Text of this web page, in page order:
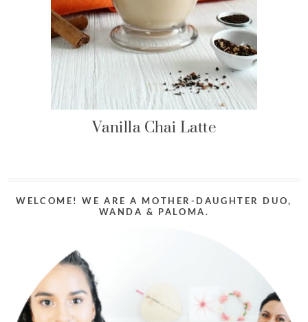
Vanilla Chai Latte
WELCOME! WE ARE A MOTHER-DAUGHTER DUO,
WANDA & PALOMA.